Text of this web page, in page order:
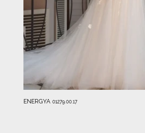
ENERGYA 01279.00.17